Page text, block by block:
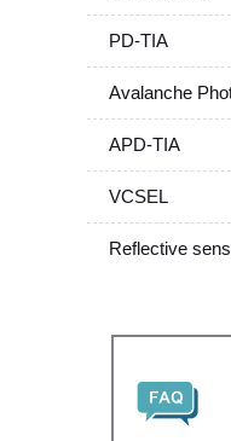
PD-TIA
Avalanche
APD-TIA
VCSEL
Reflective